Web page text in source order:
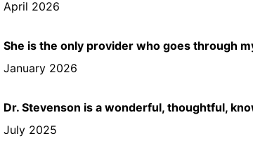
April 2026
She is the only provider who goes through
January 2026
Dr. Stevenson is a wonderful, thoughtful,
July 2025